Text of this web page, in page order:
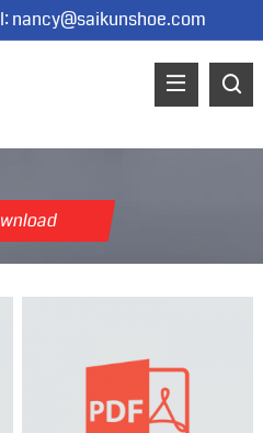
nancy@saikunshoe.com